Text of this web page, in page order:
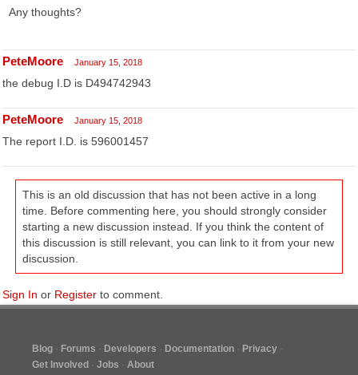
Any thoughts?
PeteMoore January 15, 2018
the debug I.D is D494742943
PeteMoore January 15, 2018
The report I.D. is 596001457
This is an old discussion that has not been active in a long
time. Before commenting here, you should strongly consider
starting a new discussion instead. If you think the content of
this discussion is still relevant, you can link to it from your new
discussion.
Sign In or Register to comment.
Blog Forums Developers Documentation
Privacy
Get Involved
Jobs About